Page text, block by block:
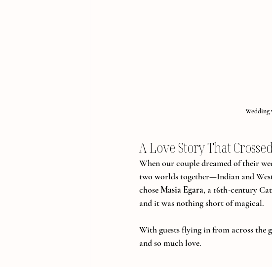
Wedding
A Love Story That
When our couple dreamed of their
two worlds together—Indian and
chose Masia Egara, a 16th-century
and it was nothing short of magical.
With guests flying in from across the
and so much love.